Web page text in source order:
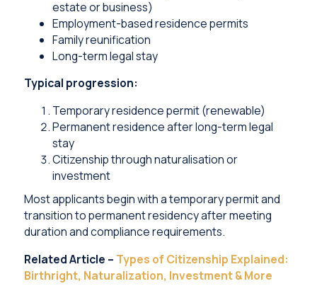
estate or business)
Employment-based residence permits
Family reunification
Long-term legal stay
Typical progression:
Temporary residence permit (renewable)
Permanent residence after long-term legal
stay
Citizenship through naturalisation or
investment
Most applicants begin with a temporary permit and
transition to permanent residency after meeting
duration and compliance requirements.
Related Article – Types of Citizenship Explained:
Birthright, Naturalization, Investment & More